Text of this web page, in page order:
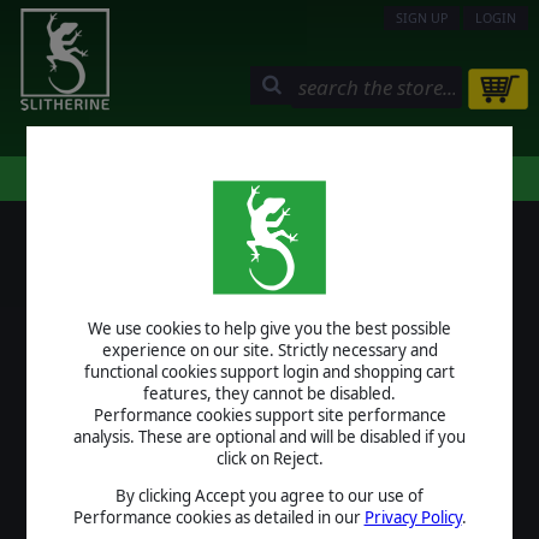
We use cookies to help give you the best possible
experience on our site. Strictly necessary and
functional cookies support login and shopping cart
features, they cannot be disabled.
Performance cookies support site performance
analysis. These are optional and will be disabled if you
click on Reject.
By clicking Accept you agree to our use of
Performance cookies as detailed in our Privacy Policy.
SIGN UP LOGIN
LOGIN
USERNAME
PASSWORD